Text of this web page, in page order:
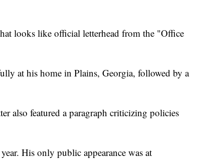
looks like official letterhead from the "Office
at his home in Plains, Georgia, followed by a
also featured a paragraph criticizing policies
His only public appearance was at